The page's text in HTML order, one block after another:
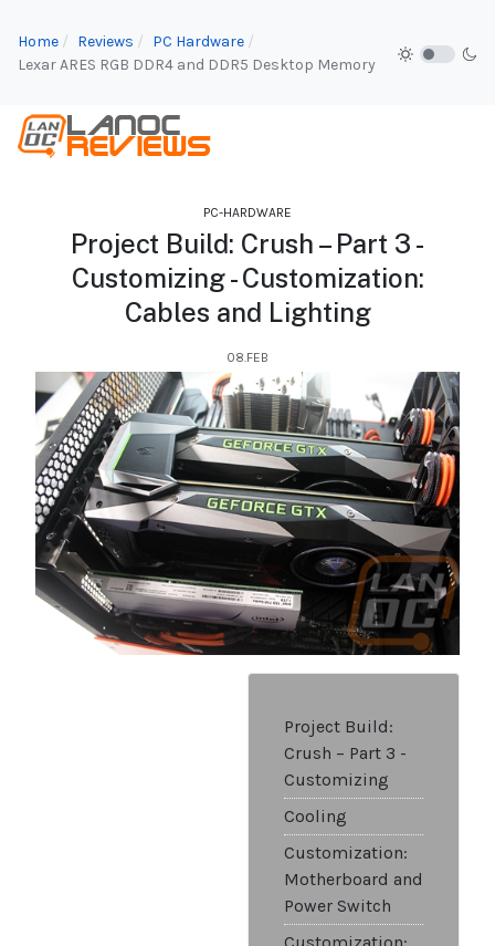
Home Reviews
PC Hardware
Lexar ARES RGB DDR4 and DDR5 Desktop Memory
PC-HARDWARE
Project Build: Crush – Part 3 -
Customizing - Customization:
Cables and Lighting
08.FEB
Project Build:
Crush – Part 3 -
Customizing
Cooling
Customization:
Motherboard and
Power Switch